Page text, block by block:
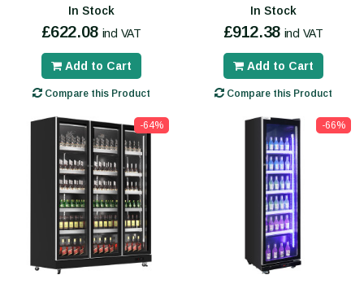
In Stock
£622.08 incl VAT
Add to Cart
Compare this Product
In Stock
£912.38 incl VAT
Add to Cart
Compare this Product
-64% -66%